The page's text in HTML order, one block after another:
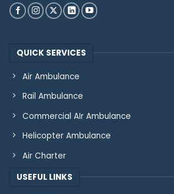
QUICK SERVICES
Air Ambulance
Rail Ambulance
Commercial AIr Ambulance
Helicopter Ambulance
Air Charter
USEFUL LINKS